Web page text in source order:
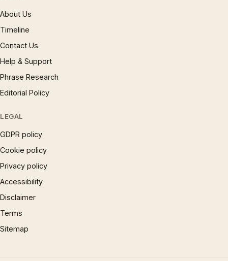
About Us
Timeline
Contact Us
Help & Support
Phrase Research
Editorial Policy
LEGAL
GDPR policy
Cookie policy
Privacy policy
Accessibility
Disclaimer
Terms
Sitemap